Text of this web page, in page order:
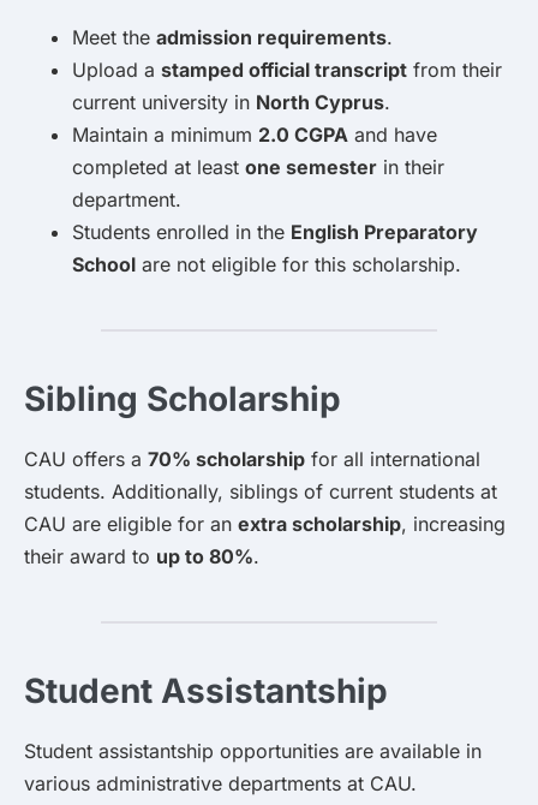
Meet the admission requirements.
Upload a stamped official transcript from their
current university in North Cyprus.
Maintain a minimum 2.0 CGPA and have
completed at least one semester in their
department.
Students enrolled in the English Preparatory
School are not eligible for this scholarship.
Sibling Scholarship
CAU offers a 70% scholarship for all international
students. Additionally, siblings of current students at
CAU are eligible for an extra scholarship, increasing
their award to up to 80%.
Student Assistantship
Student assistantship opportunities are available in
various administrative departments at CAU.